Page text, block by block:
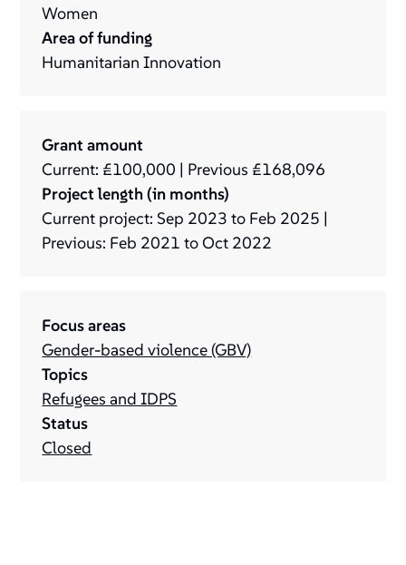
Women
Area of funding
Humanitarian Innovation
Grant amount
Current: £100,000 | Previous £168,096
Project length (in months)
Current project: Sep 2023 to Feb 2025 |
Previous: Feb 2021 to Oct 2022
Focus areas
Gender-based violence (GBV)
Topics
Refugees and IDPS
Status
Closed